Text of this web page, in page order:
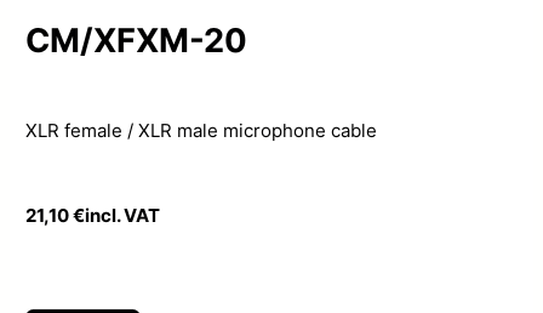
CM/XFXM-20
XLR female / XLR male microphone cable
21,10€incl. VAT